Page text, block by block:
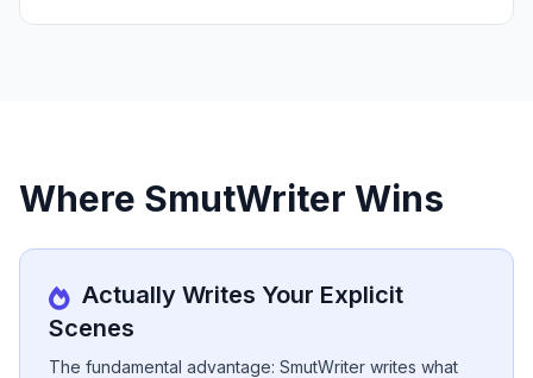
Where SmutWriter Wins
Actually Writes Your Explicit
Scenes
The fundamental advantage: SmutWriter writes what